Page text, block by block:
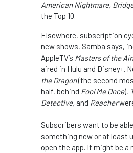
American Nightmare,
the Top 10.
Elsewhere, subscription
new shows, Samba says,
AppleTV’s Masters of the Air
aired in Hulu and Disney+.
the Dragon(the second
half, behind Fool Me Once),
Detective, and Reacher
Subscribers want to be
something new or at least
open the app. It might be a